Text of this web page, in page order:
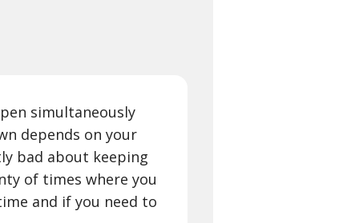
simultaneously
depends on your
bad about keeping
of times where you
and if you need to